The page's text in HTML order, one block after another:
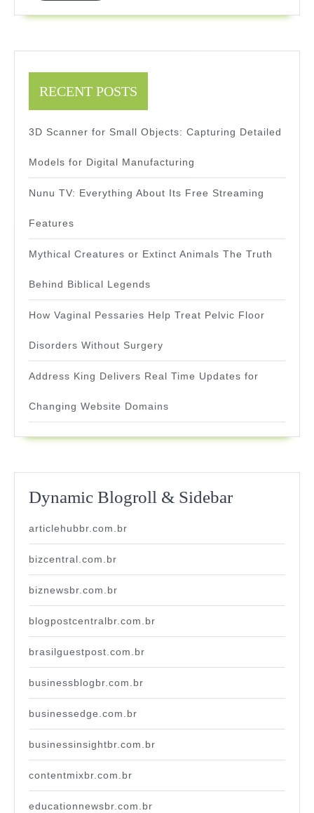
Traders
RECENT POSTS
3D Scanner for Small Objects: Capturing Detailed
Models for Digital Manufacturing
Nunu TV: Everything About Its Free Streaming
Features
Mythical Creatures or Extinct Animals The Truth
Behind Biblical Legends
How Vaginal Pessaries Help Treat Pelvic Floor
Disorders Without Surgery
Address King Delivers Real Time Updates for
Changing Website Domains
Dynamic Blogroll & Sidebar
articlehubbr.com.br
bizcentral.com.br
biznewsbr.com.br
blogpostcentralbr.com.br
brasilguestpost.com.br
businessblogbr.com.br
businessedge.com.br
businessinsightbr.com.br
contentmixbr.com.br
educationnewsbr.com.br